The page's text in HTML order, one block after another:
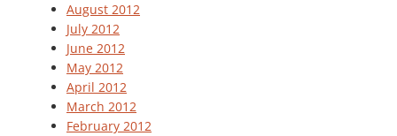
August 2012
July 2012
June 2012
May 2012
April 2012
March 2012
February 2012